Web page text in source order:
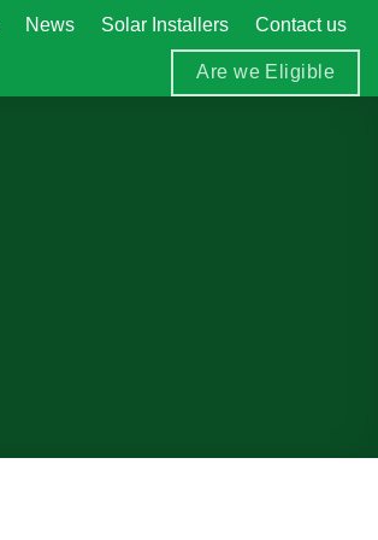
News Solar Installers Contact us
Are we Eligible